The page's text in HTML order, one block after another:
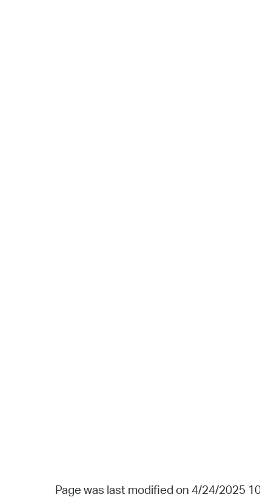
Page was last modified on 4/24/2025